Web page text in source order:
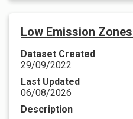
Low Emission
Dataset Created
29/09/2022
Last Updated
06/08/2026
Description